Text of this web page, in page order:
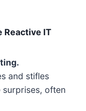
Reactive IT
and stifles
surprises, often